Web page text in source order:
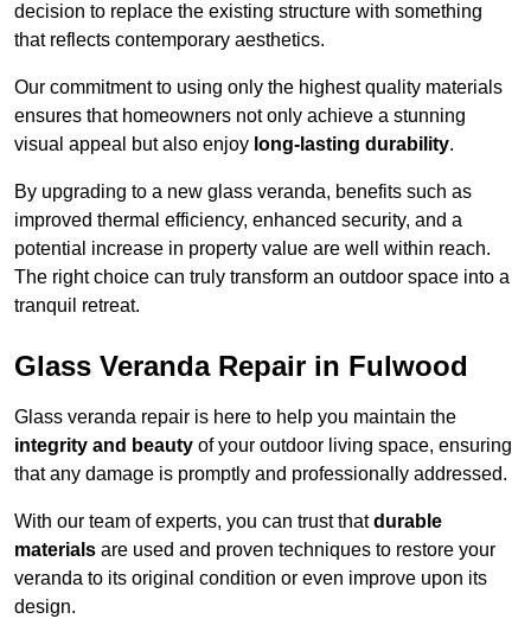
decision to replace the existing structure with something
that reflects contemporary aesthetics.
Our commitment to using only the highest quality materials
ensures that homeowners not only achieve a stunning
visual appeal but also enjoy long-lasting durability.
By upgrading to a new glass veranda, benefits such as
improved thermal efficiency, enhanced security, and a
potential increase in property value are well within reach.
The right choice can truly transform an outdoor space into a
tranquil retreat.
Glass Veranda Repair in Fulwood
Glass veranda repair is here to help you maintain the
integrity and beauty of your outdoor living space, ensuring
that any damage is promptly and professionally addressed.
With our team of experts, you can trust thatdurable
materials are used and proven techniques to restore your
veranda to its original condition or even improve upon its
design.